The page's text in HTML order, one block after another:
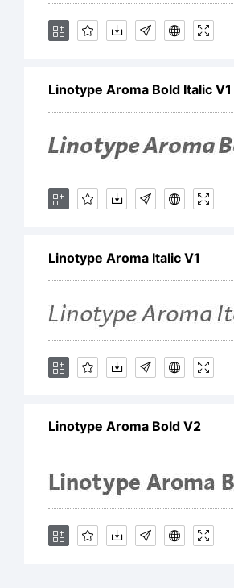
Linotype Aroma Bold Italic V1
Linotype Aroma Italic V1
Linotype Aroma Bold V2